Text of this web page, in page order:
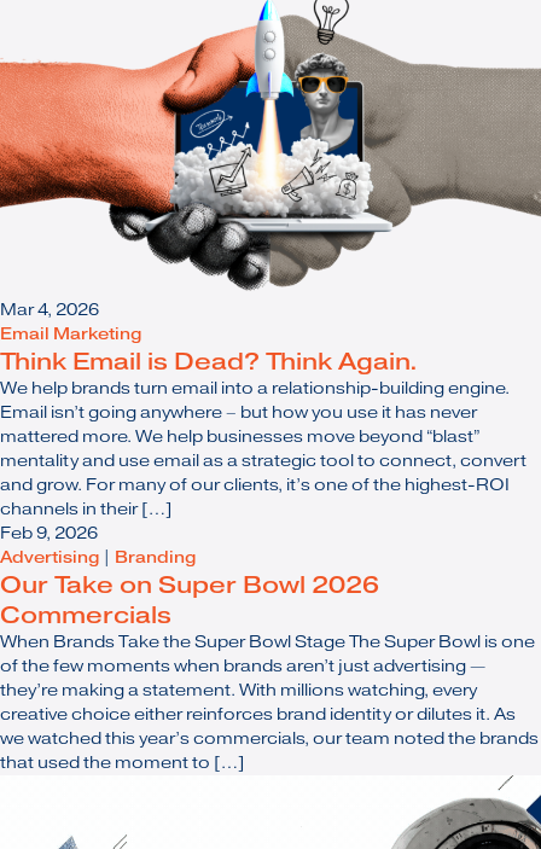
Mar 4, 2026
Email Marketing
Think Email is Dead? Think Again.
We help brands turn email into a relationship-building engine.
Email isn’t going anywhere – but how you use it has never
mattered more. We help businesses move beyond “blast”
mentality and use email as a strategic tool to connect, convert
and grow. For many of our clients, it’s one of the highest-ROI
channels in their […]
Feb 9, 2026
Advertising
Branding
Our Take on Super Bowl 2026
Commercials
When Brands Take the Super Bowl Stage The Super Bowl is one
of the few moments when brands aren’t just advertising —
they’re making a statement. With millions watching, every
creative choice either reinforces brand identity or dilutes it. As
we watched this year’s commercials, our team noted the brands
that used the moment to […]